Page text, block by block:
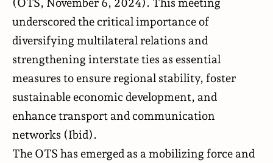
underscored the critical importance of
diversifying multilateral relations and
strengthening interstate ties as essential
measures to ensure regional stability, foster
sustainable economic development, and
enhance transport and communication
networks (Ibid).
The OTS has emerged as a mobilizing force and